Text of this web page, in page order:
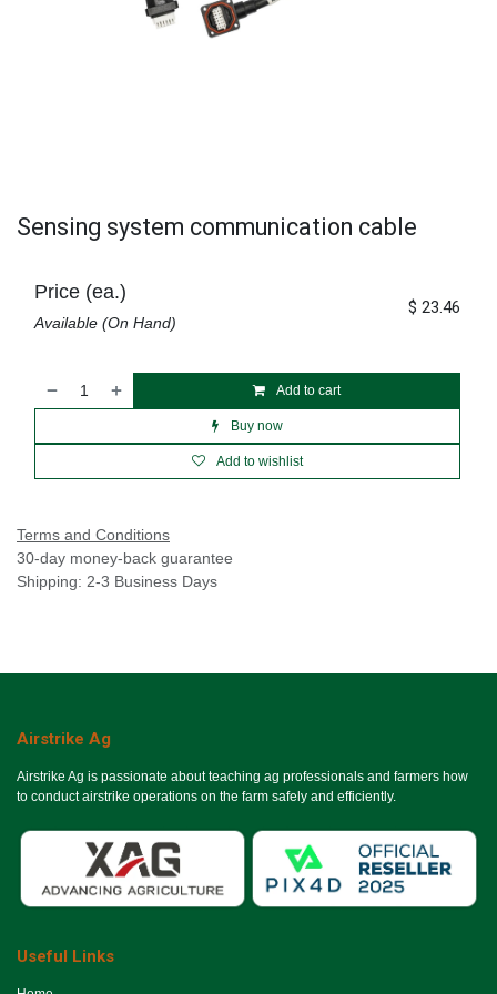
Sensing system communication cable
Add to cart
Buy now
Add to wishlist
Price (ea.)
Available (On Hand)
$ 23.46
Terms and Conditions
30-day money-back guarantee
Shipping: 2-3 Business Days
Airstrike Ag
Airstrike Ag is passionate about teaching ag professionals and farmers how
to conduct airstrike operations on the farm safely and efficiently.
Useful Links